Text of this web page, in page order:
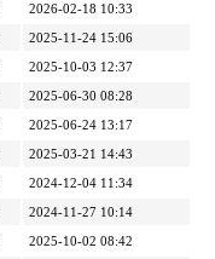
2026-02-18 10:33
2025-11-24 15:06
2025-10-03 12:37
2025-06-30 08:28
2025-06-24 13:17
2025-03-21 14:43
2024-12-04 11:34
2024-11-27 10:14
2025-10-02 08:42